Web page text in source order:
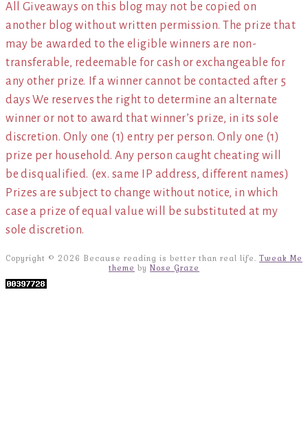
All Giveaways on this blog may not be copied on
another blog without written permission. The prize that
may be awarded to the eligible winners are non-
transferable, redeemable for cash or exchangeable for
any other prize. If a winner cannot be contacted after 5
days We reserves the right to determine an alternate
winner or not to award that winner’s prize, in its sole
discretion. Only one (1) entry per person. Only one (1)
prize per household. Any person caught cheating will
be disqualified. (ex. same IP address, different names)
Prizes are subject to change without notice, in which
case a prize of equal value will be substituted at my
sole discretion.
Copyright © 2026 Because reading is better than real life. Tweak Me
theme by Nose Graze